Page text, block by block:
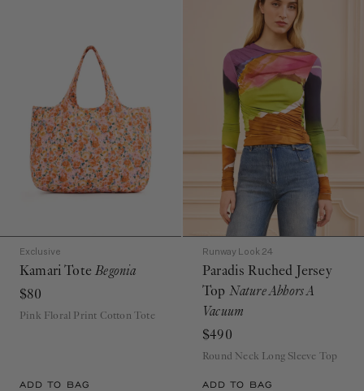
Exclusive
Kamari ToteBegonia
$80
Pink Floral Print Cotton Tote
ADD TO BAG
Runway Look 24
Paradis Ruched Jersey
Top Nature Abhors A
Vacuum
$490
Round Neck Long Sleeve Top
ADD TO BAG